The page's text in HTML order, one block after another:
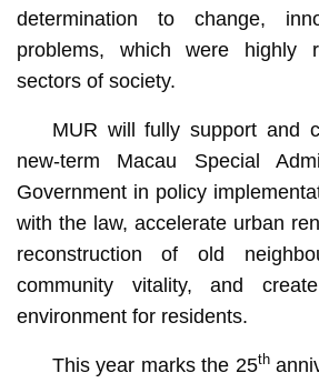
determination to change,
problems, which were highly
sectors of society.
MUR will fully support and
new-term Macau Special
Government in policy
with the law, accelerate urban
reconstruction of old
community vitality, and
environment for residents.
This year marks the 25th